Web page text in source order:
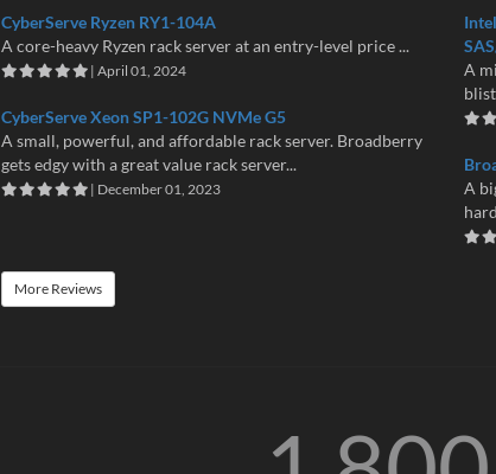
CyberServe Ryzen RY1-104A
A core-heavy Ryzen rack server at an entry-level price ...
| April 01, 2024
CyberServe Xeon SP1-102G NVMe G5
A small, powerful, and affordable rack server. Broadberry
gets edgy with a great value rack server...
| December 01, 2023
A
A
More Reviews